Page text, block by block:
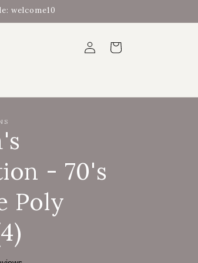
welcome10
Log
in
Cart
- 70's
Poly